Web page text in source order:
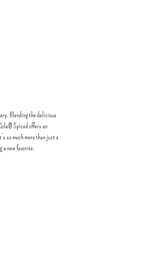
Blending the delicious
Spiced offers an
so much more than just a
a new favorite.